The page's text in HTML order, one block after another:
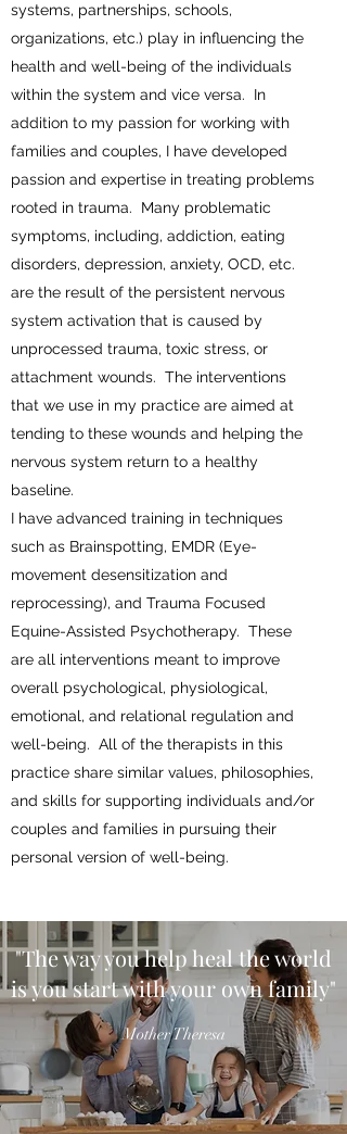
systems, partnerships, schools,
organizations, etc.) play in influencing the
health and well-being of the individuals
within the system and vice versa. In
addition to my passion for working with
families and couples, I have developed
passion and expertise in treating problems
rooted in trauma. Many problematic
symptoms, including, addiction, eating
disorders, depression, anxiety, OCD, etc.
are the result of the persistent nervous
system activation that is caused by
unprocessed trauma, toxic stress, or
attachment wounds. The interventions
that we use in my practice are aimed at
tending to these wounds and helping the
nervous system return to a healthy
baseline.
I have advanced training in techniques
such as Brainspotting, EMDR (Eye-
movement desensitization and
reprocessing), and Trauma Focused
Equine-Assisted Psychotherapy. These
are all interventions meant to improve
overall psychological, physiological,
emotional, and relational regulation and
well-being. All of the therapists in this
practice share similar values, philosophies,
and skills for supporting individuals and/or
couples and families in pursuing their
personal version of well-being.
"The way you help heal the world
is you start with your own family"
Mother Theresa